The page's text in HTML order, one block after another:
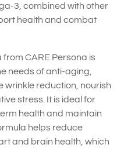
3, combined with other
health and combat
CARE Persona is
needs of anti-aging,
reduction, nourish
stress. It is ideal for
health and maintain
helps reduce
and brain health, which